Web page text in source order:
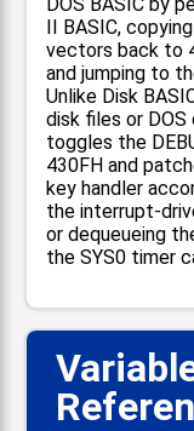
II BASIC,
vectors back to
and jumping to
Unlike Disk
disk files or DOS
toggles the
430FH and
key handler
the interrupt-
or dequeueing
the SYS0 timer